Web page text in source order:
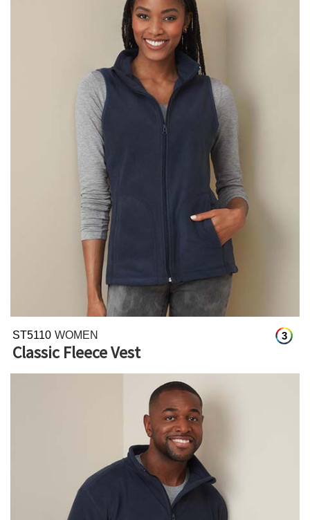
3
ST5110 WOMEN
Classic Fleece Vest